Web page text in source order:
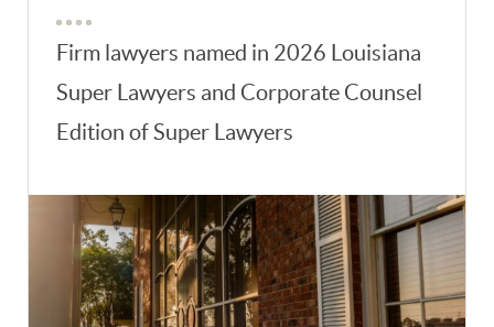
Firm lawyers named in 2026 Louisiana
Super Lawyers and Corporate Counsel
Edition of Super Lawyers